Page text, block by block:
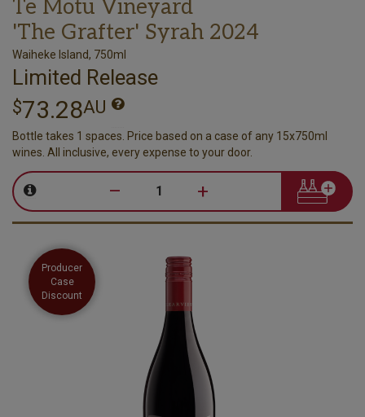
Te Motu Vineyard
'The Grafter' Syrah 2024
Waiheke Island, 750ml
Limited Release
$73.28AU
Bottle takes 1 spaces. Price based on a case of any 15x750ml
wines. All inclusive, every expense to your door.
– +
Producer
Case
Discount